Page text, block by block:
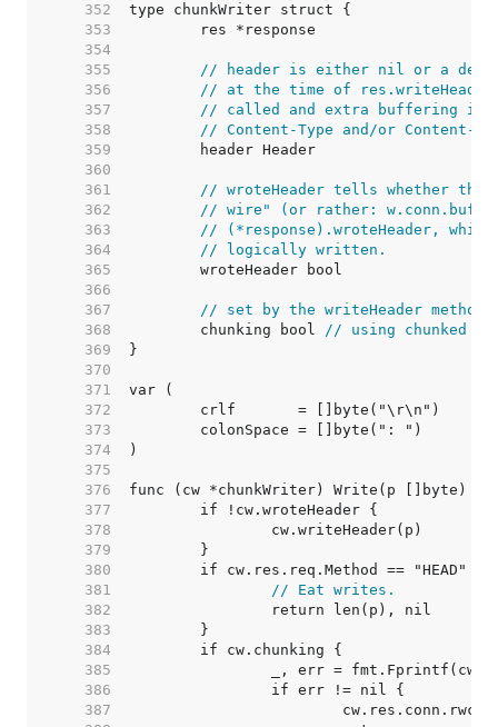
   352
   353
   354
   355
// header is either nil or a deep
   356
// at the time of
   357
// called and extra buffering is
   358
// Content-Type and/or Content-
   359
   360
   361
// wroteHeader tells whether the
   362
// wire" (or rather:
   363
// (*response).wroteHeader,
   364
// logically written.
   365
   366
   367
// set by the writeHeader method:
   368
	chunking bool
// using chunked
   369
   370
   371
   372
   373
   374
   375
   376
   377
   378
   379
   380
   381
// Eat writes.
   382
   383
   384
   385
   386
   387